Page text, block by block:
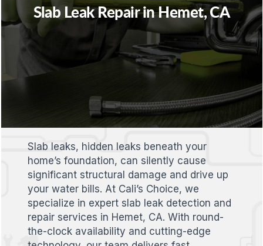
Slab Leak Repair in Hemet, CA
Slab leaks, hidden leaks beneath your
home’s foundation, can silently cause
significant structural damage and drive up
your water bills. At Cali’s Choice, we
specialize in expert slab leak detection and
repair services in Hemet, CA. With round-
the-clock availability and cutting-edge